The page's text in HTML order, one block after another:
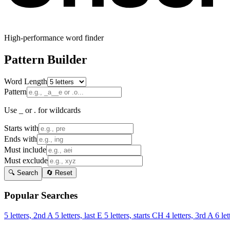
High-performance word finder
Pattern Builder
Word Length
Pattern
Use _ or . for wildcards
Starts with
Ends with
Must include
Must exclude
🔍 Search 🔄 Reset
Popular Searches
5 letters, 2nd A 5 letters, last E 5 letters, starts CH 4 letters, 3rd A 6